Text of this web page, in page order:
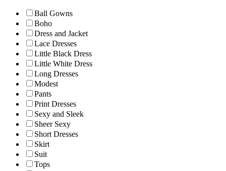
Ball Gowns
Boho
Dress and Jacket
Lace Dresses
Little Black Dress
Little White Dress
Long Dresses
Modest
Pants
Print Dresses
Sexy and Sleek
Sheer Sexy
Short Dresses
Skirt
Suit
Tops